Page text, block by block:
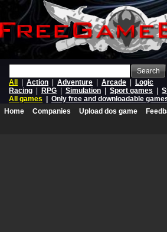
Search
All
Action Adventure Arcade
Logic
Racing
RPG Simulation Sport games
All games
Only free and downloadable
Home
Companies Upload dos game